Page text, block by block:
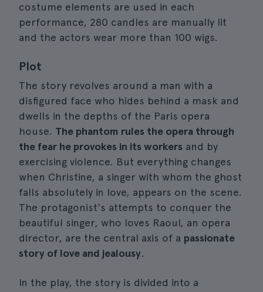
costume elements are used in each
performance, 280 candles are manually lit
and the actors wear more than 100 wigs.
Plot
The story revolves around a man with a
disfigured face who hides behind a mask and
dwells in the depths of the Paris opera
house. The phantom rules the opera through
the fear he provokes in its workers and by
exercising violence. But everything changes
when Christine, a singer with whom the ghost
falls absolutely in love, appears on the scene.
The protagonist's attempts to conquer the
beautiful singer, who loves Raoul, an opera
director, are the central axis of a passionate
story of love and jealousy.
In the play, the story is divided into a